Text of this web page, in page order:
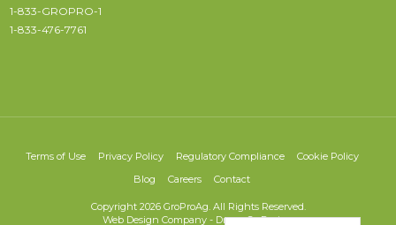
1-833-GROPRO-1
1-833-476-7761
Terms of Use Privacy Policy Regulatory Compliance
Cookie Policy
Blog
Careers Contact
Copyright 2026 GroProAg. All Rights Reserved.
Web Design Company - DreamCo Design